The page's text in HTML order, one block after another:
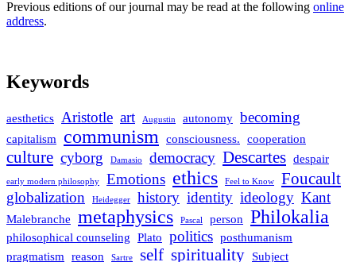
Previous editions of our journal may be read at the following online
address.
Keywords
aesthetics Aristotle art Augustin autonomy becoming
capitalism communism consciousness. cooperation
culture cyborg Damasio democracy Descartes despair
early modern philosophy Emotions ethics Feel to Know Foucault
globalization Heidegger history identity ideology Kant
Malebranche metaphysics Pascal person Philokalia
philosophical counseling Plato politics posthumanism
pragmatism
reason Sartre self spirituality Subject